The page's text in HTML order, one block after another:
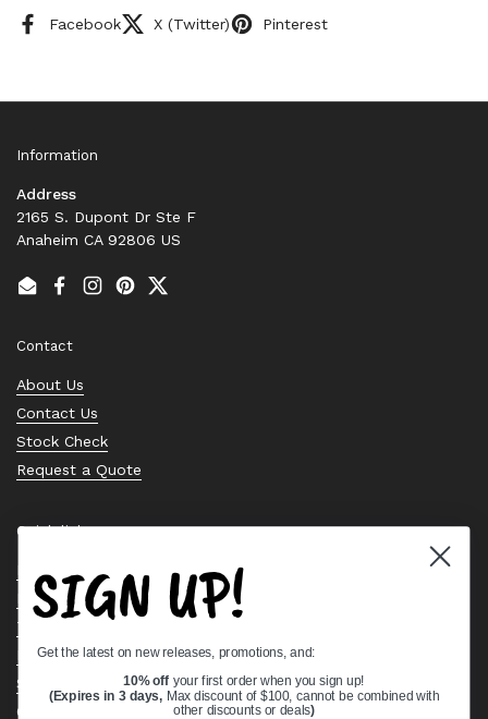
Facebook X (Twitter) Pinterest
Information
Address
2165 S. Dupont Dr Ste F
Anaheim CA 92806 US
EmailFacebook
Instagram
PinterestTwitter
Contact
About Us
Contact Us
Stock Check
Request a Quote
Quick links
Bearing Knowledge Center
Privacy Policy
Terms & Conditions
Return & Refund Policy
Shipping Policy
Open Cookie Banner
SIGN UP!
Get the latest on new releases, promotions, and:
10% off your first order when you sign up!
(Expires in 3 days, Max discount of $100, cannot be combined with
other discounts or deals)